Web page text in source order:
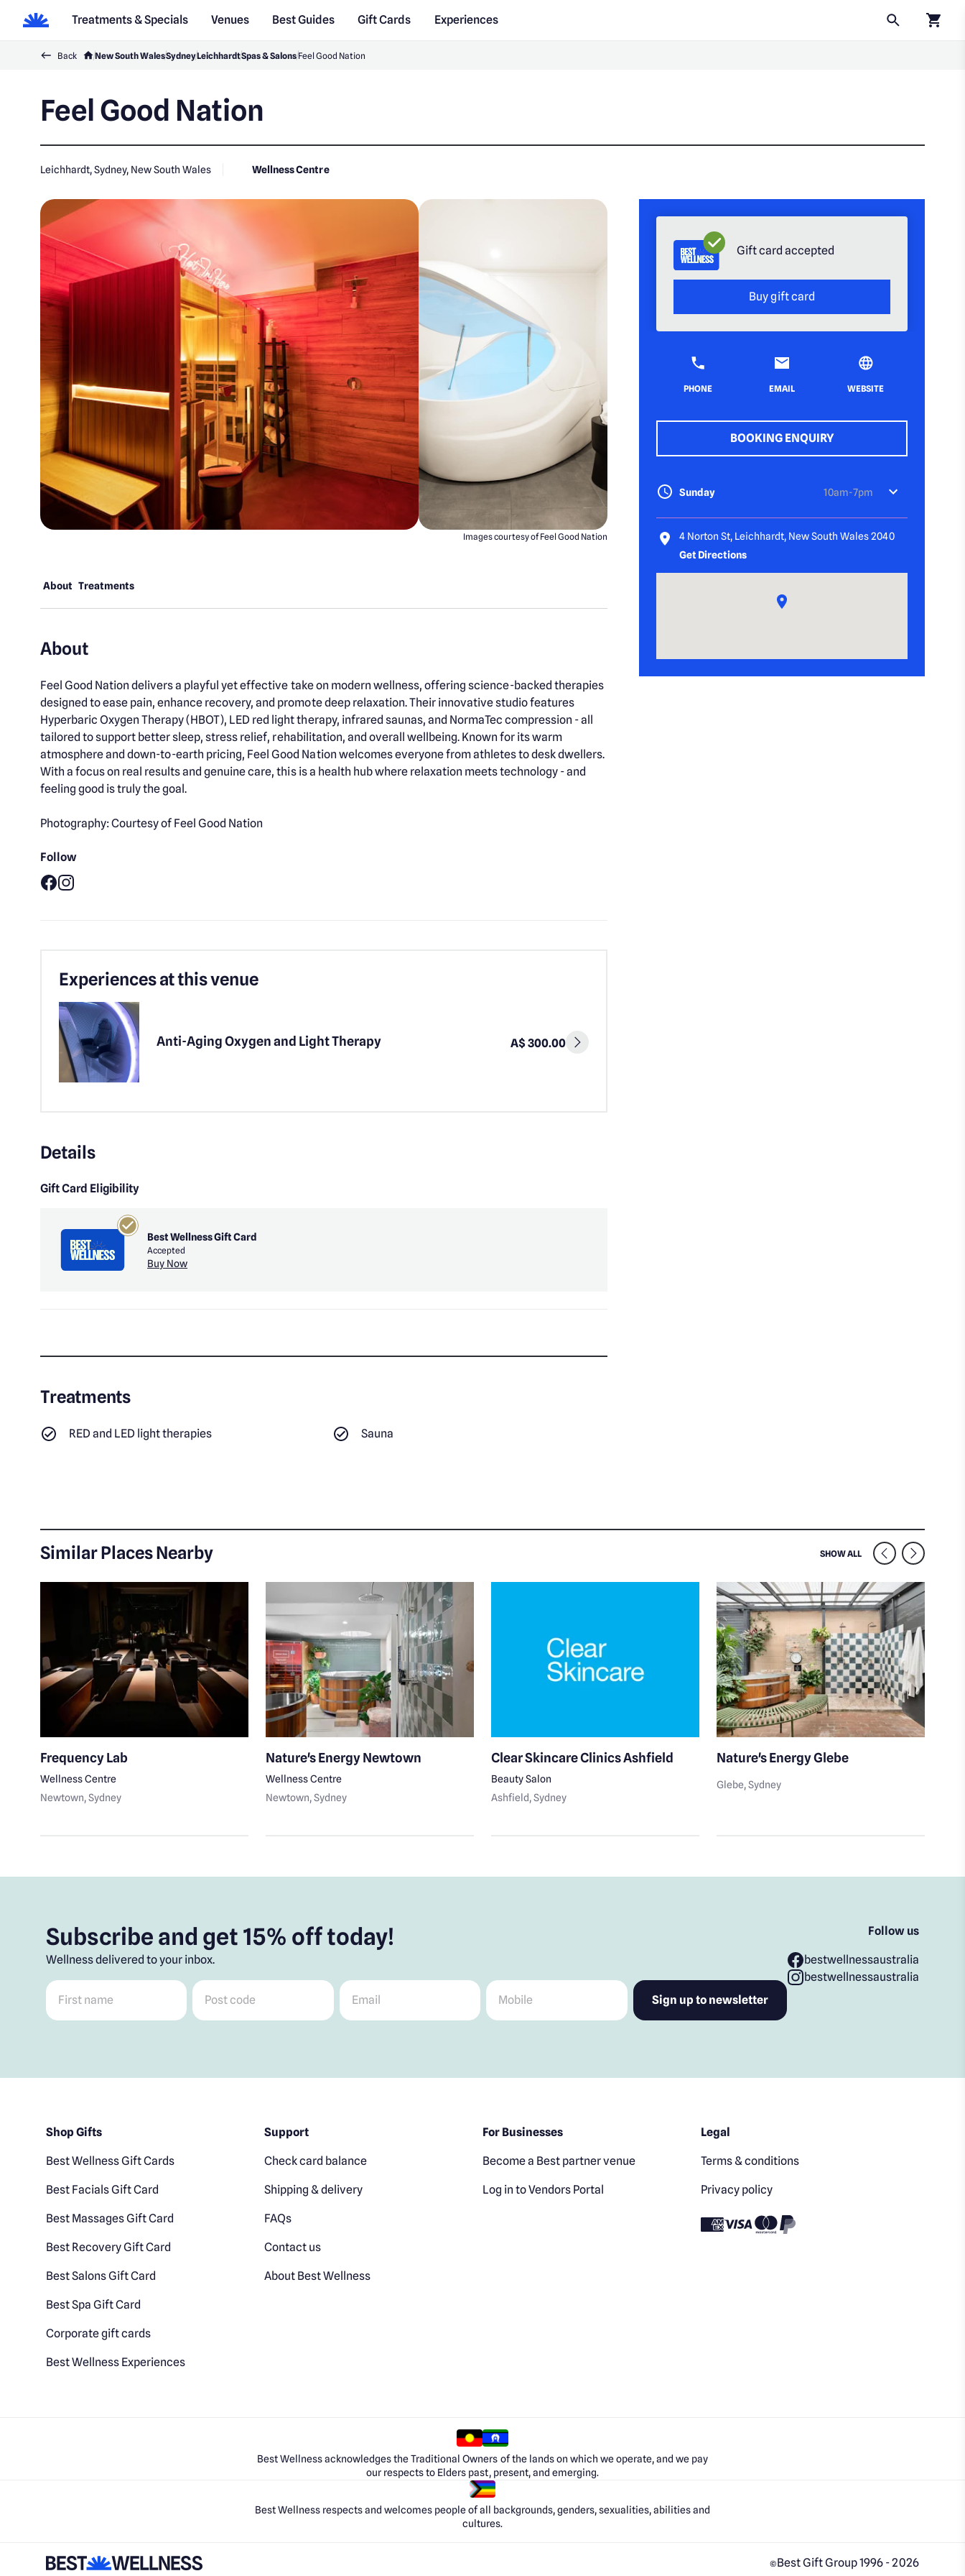
Treatments & Specials Venues Best Guides Gift Cards
Experiences
Back New South WalesSydneyLeichhardtSpas & SalonsFeel Good Nation
Feel Good Nation
Leichhardt, Sydney, New South Wales Wellness Centre
Images courtesy of Feel Good Nation
About Treatments
About
Feel Good Nation delivers a playful yet effective take on modern wellness, offering science-backed therapies
designed to ease pain, enhance recovery, and promote deep relaxation. Their innovative studio features
Hyperbaric Oxygen Therapy (HBOT), LED red light therapy, infrared saunas, and NormaTec compression - all
tailored to support better sleep, stress relief, rehabilitation, and overall wellbeing. Known for its warm
atmosphere and down-to-earth pricing, Feel Good Nation welcomes everyone from athletes to desk dwellers.
With a focus on real results and genuine care, this is a health hub where relaxation meets technology - and
feeling good is truly the goal.
Photography: Courtesy of Feel Good Nation
Follow
Experiences at this venue
Anti-Aging Oxygen and Light Therapy A$ 300.00
Details
Gift Card Eligibility
Best Wellness Gift Card
Accepted
Buy Now
Treatments
RED and LED light therapies Sauna
Gift card accepted
Buy gift card
PHONE EMAIL WEBSITE
BOOKING ENQUIRY
Sunday 10am-7pm
4 Norton St, Leichhardt, New South Wales 2040
Get Directions
Similar Places Nearby SHOW ALL SIMILAR VENUES
Frequency Lab
Wellness Centre
Newtown, Sydney
Nature's Energy Newtown
Wellness Centre
Newtown, Sydney
Clear Skincare Clinics Ashfield
Beauty Salon
Ashfield, Sydney
Nature's Energy Glebe
Glebe, Sydney
Subscribe and get 15% off today!
Wellness delivered to your inbox.
First name Post code Email Mobile
Follow us
bestwellnessaustralia
bestwellnessaustralia
Shop Gifts
Best Wellness Gift Cards
Best Facials Gift Card
Best Massages Gift Card
Best Recovery Gift Card
Best Salons Gift Card
Best Spa Gift Card
Corporate gift cards
Best Wellness Experiences
Support
Check card balance
Shipping & delivery
FAQs
Contact us
About Best Wellness
For Businesses
Become a Best partner venue
Log in to Vendors Portal
Legal
Terms & conditions
Privacy policy
Best Wellness acknowledges the Traditional Owners of the lands on which we operate, and we pay
our respects to Elders past, present, and emerging.
Best Wellness respects and welcomes people of all backgrounds, genders, sexualities, abilities and
cultures.
©Best Gift Group 1996 - 2026